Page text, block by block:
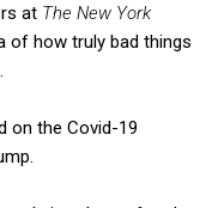
at The New York
of how truly bad things
on the Covid-19